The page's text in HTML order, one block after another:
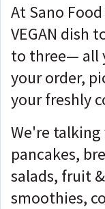
At Sano
VEGAN dish
to three— all
your order,
your freshly
We're talking
pancakes,
salads, fruit
smoothies,